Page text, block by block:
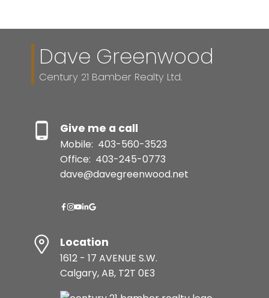
Dave Greenwood
Century 21 Bamber Realty Ltd.
Give me a call
Mobile: 403-560-3523
Office: 403-245-0773
dave@davegreenwood.net
Location
1612 - 17 AVENUE S.W.
Calgary, AB, T2T 0E3